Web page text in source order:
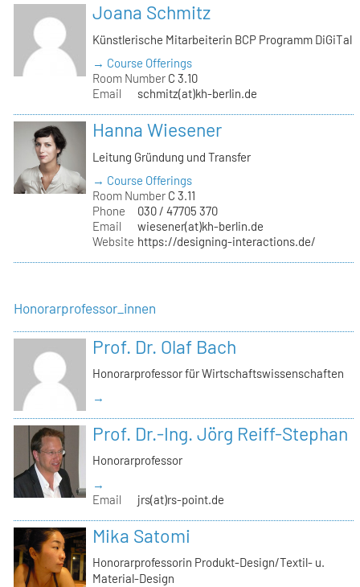
Joana Schmitz
Künstlerische Mitarbeiterin BCP Programm DiGiTal
→ Course Offerings
Room Number C 3.10
Email
schmitz(at)kh-berlin.de
Hanna Wiesener
Leitung Gründung und Transfer
→ Course Offerings
Room Number C 3.11
Phone
030 / 47705 370
Email
wiesener(at)kh-berlin.de
Website https://designing-interactions.de/
Honorarprofessor_innen
Prof. Dr. Olaf Bach
Honorarprofessor für Wirtschaftswissenschaften
→
Prof. Dr.-Ing. Jörg Reiff-Stephan
Honorarprofessor
→
Email
jrs(at)rs-point.de
Mika Satomi
Honorarprofessorin Produkt-Design/Textil- u.
Material-Design